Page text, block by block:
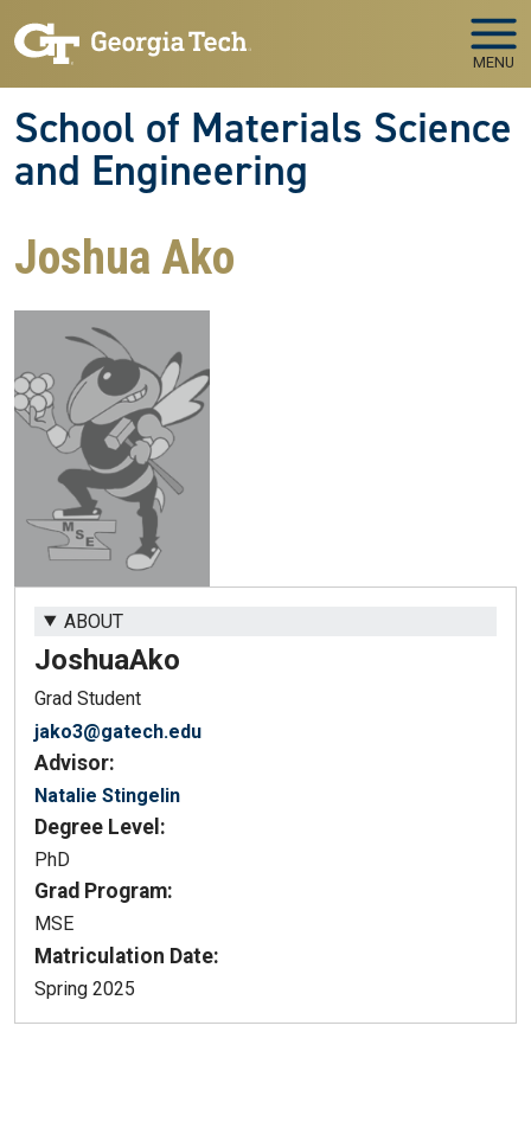
MENU
School of Materials Science
and Engineering
Joshua Ako
ABOUT
JoshuaAko
Grad Student
jako3@gatech.edu
Advisor:
Natalie Stingelin
Degree Level:
PhD
Grad Program:
MSE
Matriculation Date:
Spring 2025